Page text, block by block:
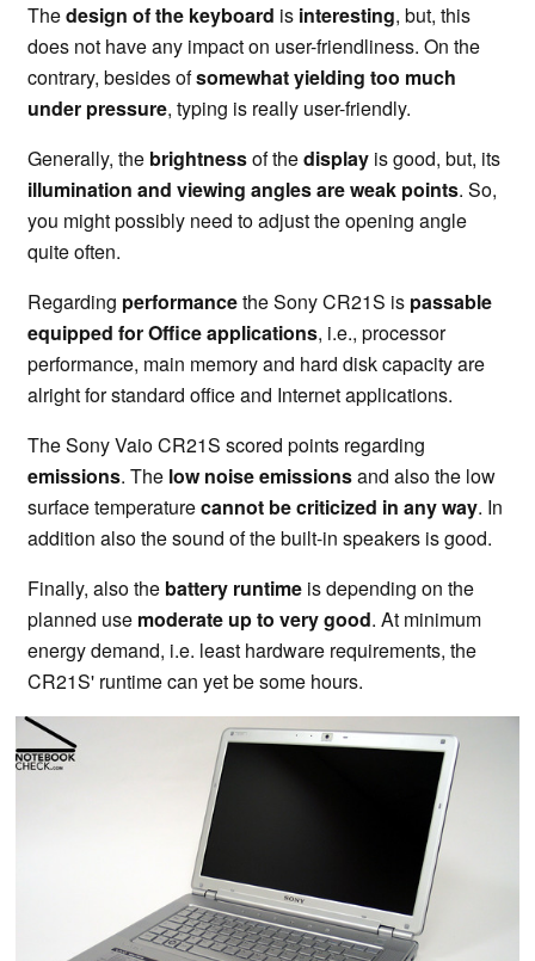
Thedesign of the keyboard is interesting, but, this
does not have any impact on user-friendliness. On the
contrary, besides ofsomewhat yielding too much
under pressure, typing is really user-friendly.
Generally, the brightnessof thedisplay is good, but, its
illumination and viewing angles are weak points. So,
you might possibly need to adjust the opening angle
quite often.
Regarding performancethe Sony CR21S is passable
equipped for Office applications, i.e., processor
performance, main memory and hard disk capacity are
alright for standard office and Internet applications.
The Sony Vaio CR21S scored points regarding
emissions. The low noise emissionsand also the low
surface temperaturecannot be criticized in any way. In
addition also the sound of the built-in speakers is good.
Finally, also the battery runtime is depending on the
planned use moderate up to very good. At minimum
energy demand, i.e. least hardware requirements, the
CR21S' runtime can yet be some hours.